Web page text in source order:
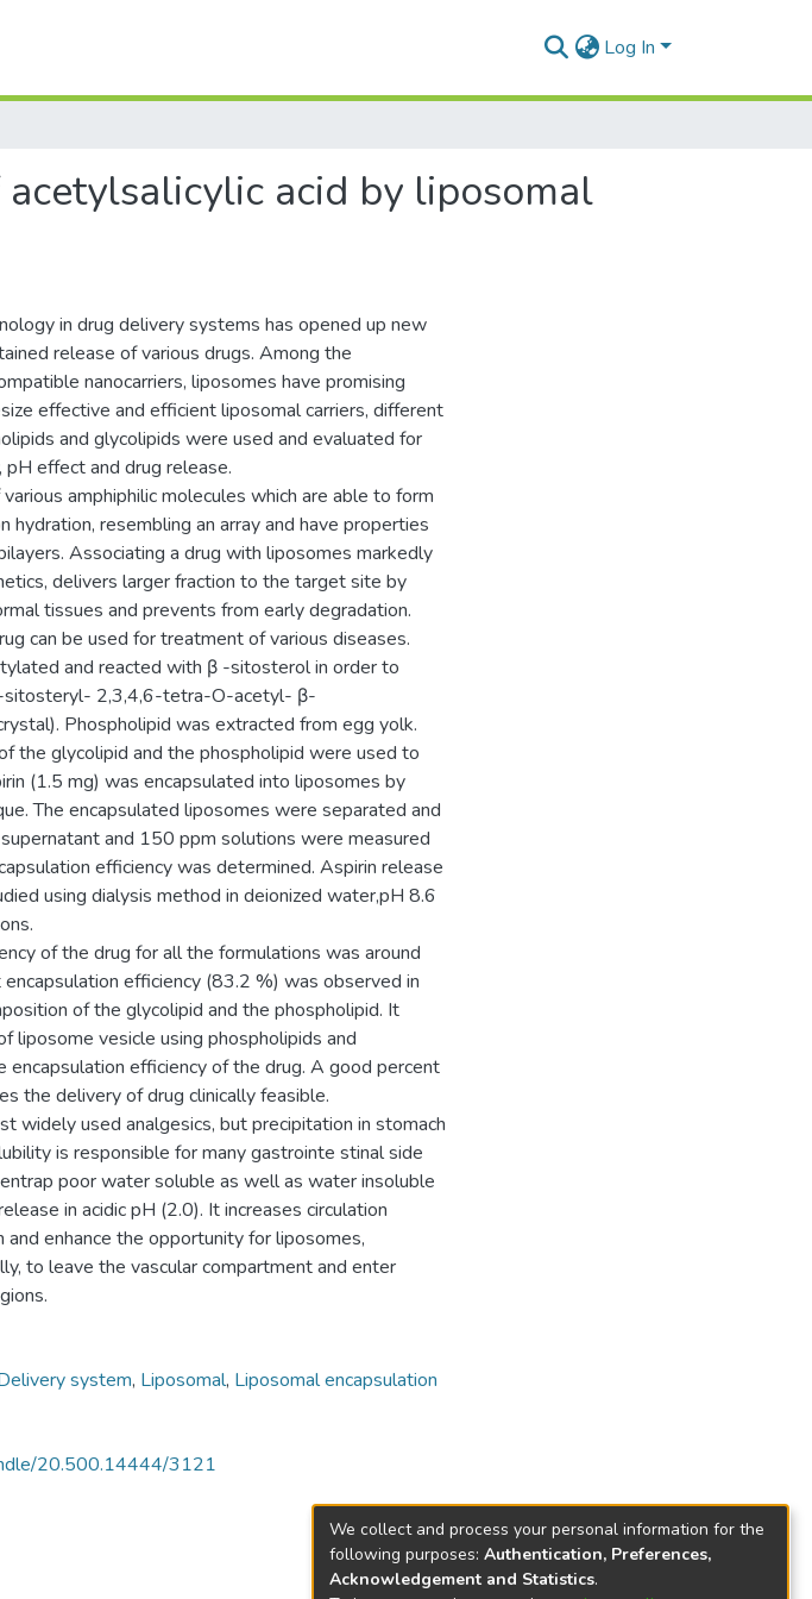
Log In
acid by liposomal
in drug delivery systems has opened up new
release of various drugs. Among the
nanocarriers, liposomes have promising
effective and efficient liposomal carriers, different
and glycolipids were used and evaluated for
pH effect and drug release.
amphiphilic molecules which are able to form
hydration, resembling an array and have properties
Associating a drug with liposomes markedly
delivers larger fraction to the target site by
tissues and prevents from early degradation.
can be used for treatment of various diseases.
and reacted with β -sitosterol in order to
sitosteryl- 2,3,4,6-tetra-O-acetyl- β-
Phospholipid was extracted from egg yolk.
the glycolipid and the phospholipid were used to
(1.5 mg) was encapsulated into liposomes by
The encapsulated liposomes were separated and
and 150 ppm solutions were measured
efficiency was determined. Aspirin release
using dialysis method in deionized water,pH 8.6
of the drug for all the formulations was around
efficiency (83.2 %) was observed in
of the glycolipid and the phospholipid. It
liposome vesicle using phospholipids and
encapsulation efficiency of the drug. A good percent
the delivery of drug clinically feasible.
widely used analgesics, but precipitation in stomach
is responsible for many gastrointe stinal side
poor water soluble as well as water insoluble
in acidic pH (2.0). It increases circulation
enhance the opportunity for liposomes,
to leave the vascular compartment and enter
system, Liposomal, Liposomal encapsulation
20.500.14444/3121
We collect and process your personal information for the
following purposes: Authentication, Preferences,
Acknowledgement and Statistics.